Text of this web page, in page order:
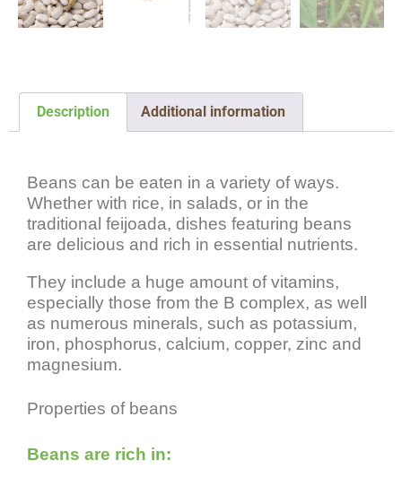
Description Additional information
Beans can be eaten in a variety of ways.
Whether with rice, in salads, or in the
traditional feijoada, dishes featuring beans
are delicious and rich in essential nutrients.
They include a huge amount of vitamins,
especially those from the B complex, as well
as numerous minerals, such as potassium,
iron, phosphorus, calcium, copper, zinc and
magnesium.
Properties of beans
Beans are rich in: